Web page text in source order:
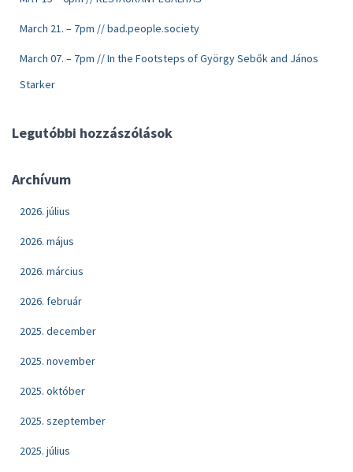
March 21. – 7pm // bad.people.society
March 07. – 7pm // In the Footsteps of György Sebők and János
Starker
Legutóbbi hozzászólások
Archívum
2026. július
2026. május
2026. március
2026. február
2025. december
2025. november
2025. október
2025. szeptember
2025. július